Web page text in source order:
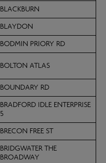
BLACKBURN
BLAYDON
BODMIN PRIORY RD
BOLTON ATLAS
BOUNDARY RD
BRADFORD IDLE ENTERPRISE
5
BRECON FREE ST
BRIDGWATER THE
BROADWAY